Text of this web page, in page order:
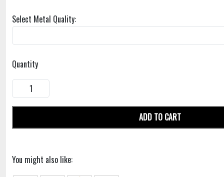
Select Metal Quality:
Quantity
ADD TO CART
You might also like: